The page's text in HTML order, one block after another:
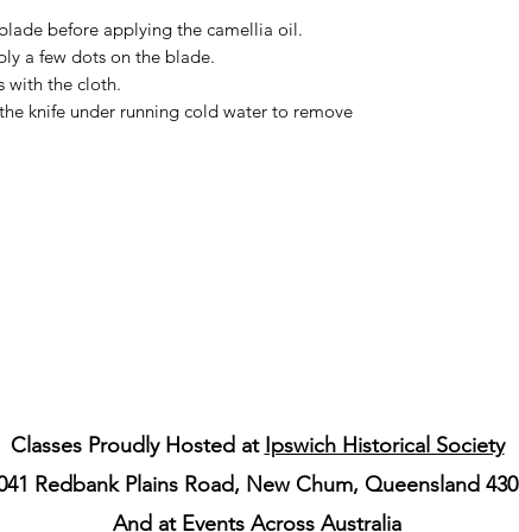
before applying the camellia oil.
a few dots on the blade.
with the cloth.
knife under running cold water to remove
Classes Proudly Hosted at Ipswich Historical Society
Redbank Plains Road, New Chum, Queensland
And at Events Across Australia